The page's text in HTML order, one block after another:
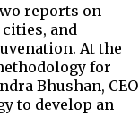
reports on
and
At the
for
Bhushan, CEO
to develop an